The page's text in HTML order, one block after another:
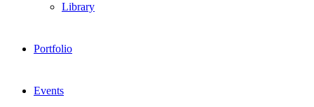
Library
Portfolio
Events